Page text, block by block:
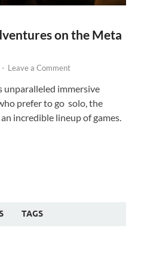
on the Meta
- Leave a Comment
immersive
prefer to go solo, the
incredible lineup of games.
TAGS